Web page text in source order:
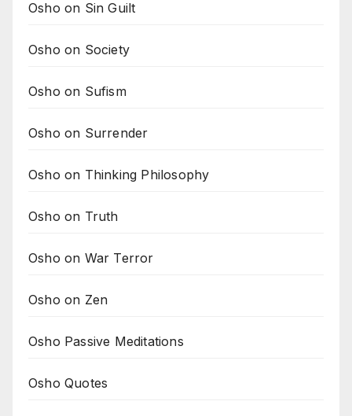
Osho on Sin Guilt
Osho on Society
Osho on Sufism
Osho on Surrender
Osho on Thinking Philosophy
Osho on Truth
Osho on War Terror
Osho on Zen
Osho Passive Meditations
Osho Quotes